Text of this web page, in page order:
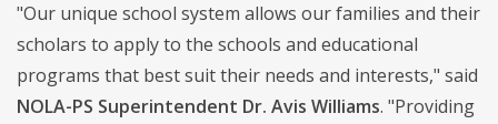
"Our unique school system allows our families and their
scholars to apply to the schools and educational
programs that best suit their needs and interests," said
NOLA-PS Superintendent Dr. Avis Williams. "Providing